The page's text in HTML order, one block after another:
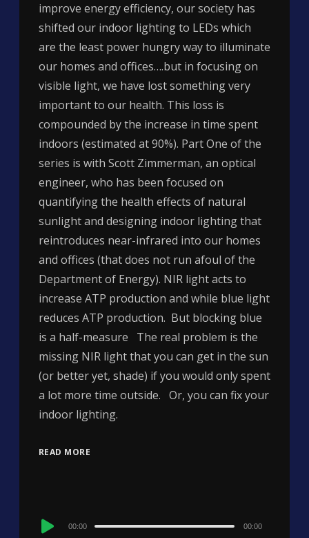
improve energy efficiency, our society has
shifted our indoor lighting to LEDs which
are the least power hungry way to illuminate
our homes and offices….but in focusing on
visible light, we have lost something very
important to our health. This loss is
compounded by the increase in time spent
indoors (estimated at 90%). Part One of the
series is with Scott Zimmerman, an optical
engineer, who has been focused on
quantifying the health effects of natural
sunlight and designing indoor lighting that
reintroduces near-infrared into our homes
and offices (that does not run afoul of the
Department of Energy). NIR light acts to
increase ATP production and while blue light
reduces ATP production. But blocking blue
is a half-measure The real problem is the
missing NIR light that you can get in the sun
(or better yet, shade) if you would only spent
a lot more time outside. Or, you can fix your
indoor lighting.
READ MORE
Audio
00:00 00:00